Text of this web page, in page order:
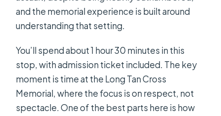
and the memorial experience is built around
understanding that setting.
You’ll spend about 1 hour 30 minutes in this
stop, with admission ticket included. The key
moment is time at the Long Tan Cross
Memorial, where the focus is on respect, not
spectacle. One of the best parts here is how